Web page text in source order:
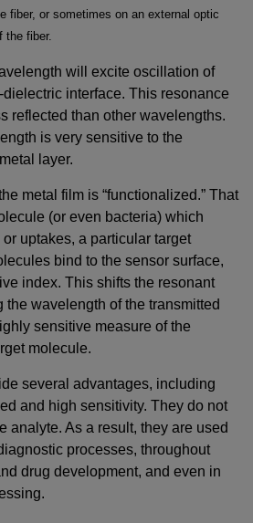
fiber, or sometimes on an external optic
the fiber.
will excite oscillation of
interface. This resonance
reflected than other wavelengths.
is very sensitive to the
layer.
metal film is “functionalized.” That
(or even bacteria) which
uptakes, a particular target
bind to the sensor surface,
index. This shifts the resonant
wavelength of the transmitted
sensitive measure of the
molecule.
several advantages, including
and high sensitivity. They do not
analyte. As a result, they are used
processes, throughout
drug development, and even in